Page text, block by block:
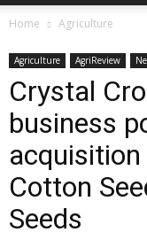
Home Agriculture
Agriculture AgriReview
Crystal
business
Cotton
Seeds